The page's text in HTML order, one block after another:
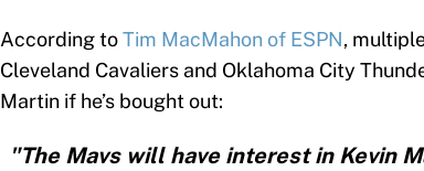
According toTim MacMahon of ESPN,
Cleveland Cavaliers and Oklahoma City
Martin if he’s bought out:
"The Mavs will have interest in Kevin